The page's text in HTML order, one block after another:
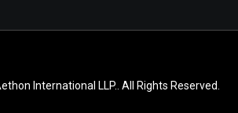
International LLP.. All Rights Reserved.